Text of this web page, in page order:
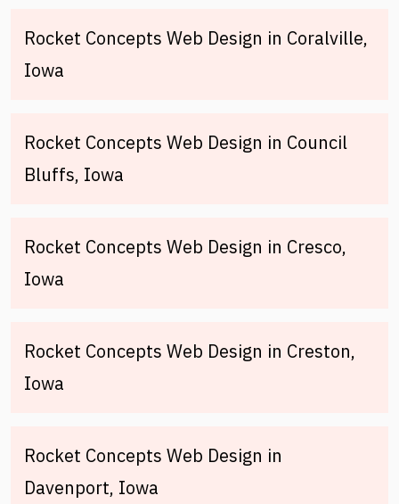
Rocket Concepts Web Design in Coralville,
Iowa
Rocket Concepts Web Design in Council
Bluffs, Iowa
Rocket Concepts Web Design in Cresco,
Iowa
Rocket Concepts Web Design in Creston,
Iowa
Rocket Concepts Web Design in
Davenport, Iowa